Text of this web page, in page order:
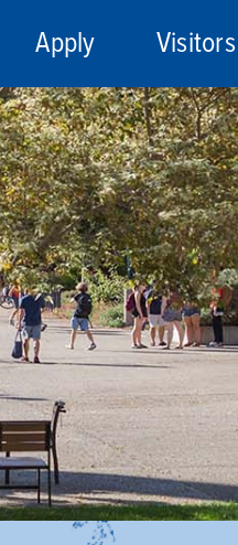
Apply Visitors